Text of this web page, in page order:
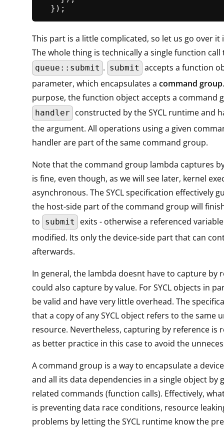
This part is a little complicated, so let us go over it
The whole thing is technically a single function call
queue::submit . submit
accepts a function
parameter, which encapsulates a command group
purpose, the function object accepts a command
handler
constructed by the SYCL runtime and
the argument. All operations using a given
handler are part of the same command group.
Note that the command group lambda captures
is fine, even though, as we will see later, kernel
asynchronous. The SYCL specification effectively
the host-side part of the command group will
to
submit
exits - otherwise a referenced
modified. Its only the device-side part that can
afterwards.
In general, the lambda doesnt have to capture by
could also capture by value. For SYCL objects in
be valid and have very little overhead. The
that a copy of any SYCL object refers to the same
resource. Nevertheless, capturing by reference is
as better practice in this case to avoid the
A command group is a way to encapsulate a
and all its data dependencies in a single object by
related commands (function calls). Effectively,
is preventing data race conditions, resource
problems by letting the SYCL runtime know the